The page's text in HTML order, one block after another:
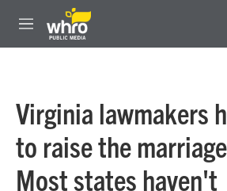
Skip to main content
M
e
Virginia lawmakers
to raise the
Most states haven't